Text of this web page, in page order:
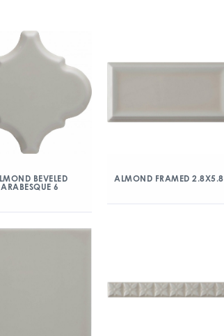
BEVELED
ARABESQUE 6
ALMOND FRAMED 2.8X5.8